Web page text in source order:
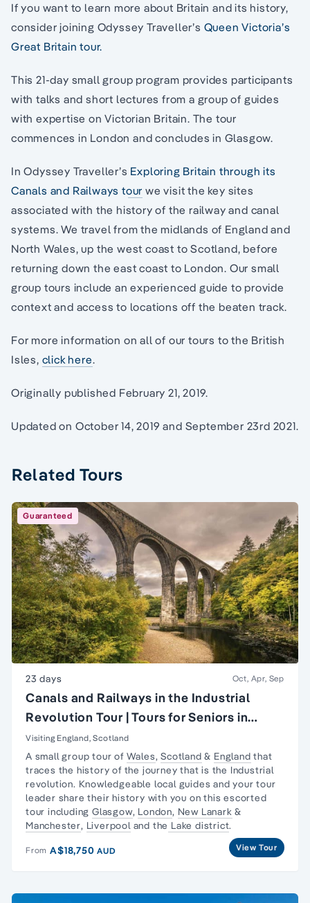
If you want to learn more about Britain and its history,
consider joining Odyssey Traveller’s Queen Victoria’s
Great Britain tour.
This 21-day small group program provides participants
with talks and short lectures from a group of guides
with expertise on Victorian Britain. The tour
commences in London and concludes in Glasgow.
In Odyssey Traveller’s Exploring Britain through its
Canals and Railways tour we visit the key sites
associated with the history of the railway and canal
systems. We travel from the midlands of England and
North Wales, up the west coast to Scotland, before
returning down the east coast to London. Our small
group tours include an experienced guide to provide
context and access to locations off the beaten track.
For more information on all of our tours to the British
Isles, click here.
Originally published February 21, 2019.
Updated on October 14, 2019 and September 23rd 2021.
Related Tours
Guaranteed
23 days Oct, Apr, Sep
Canals and Railways in the Industrial
Revolution Tour | Tours for Seniors in
Britain
Visiting England, Scotland
A small group tour of Wales,Scotland & England that
traces the history of the journey that is the Industrial
revolution. Knowledgeable local guides and your tour
leader share their history with you on this escorted
tour including Glasgow, London, New Lanark &
Manchester, Liverpooland the Lake district.
From A$18,750AUD View Tour